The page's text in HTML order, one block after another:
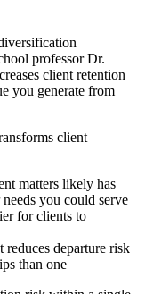
professor Dr.
client retention
you generate from
client
matters likely has
you could serve
for clients to
departure risk
than one